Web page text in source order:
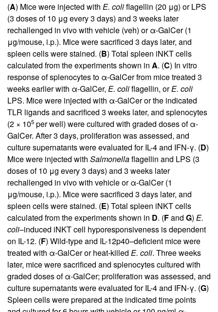
(A) Mice were injected with E. coliflagellin (20 μg) or LPS
(3 doses of 10 μg every 3 days) and 3 weeks later
rechallenged in vivo with vehicle (veh) or α-GalCer (1
μg/mouse, i.p.). Mice were sacrificed 3 days later, and
spleen cells were stained. (B) Total spleen iNKT cells
calculated from the experiments shown in A. (C) In vitro
response of splenocytes to α-GalCer from mice treated 3
weeks earlier with α-GalCer, E. coliflagellin, orE. coli
LPS. Mice were injected with α-GalCer or the indicated
TLR ligands and sacrificed 3 weeks later, and splenocytes
(2 × 105 per well) were cultured with graded doses of α-
GalCer. After 3 days, proliferation was assessed, and
culture supernatants were evaluated for IL-4 and IFN-γ. (D)
Mice were injected with Salmonellaflagellin and LPS (3
doses of 10 μg every 3 days) and 3 weeks later
rechallenged in vivo with vehicle or α-GalCer (1
μg/mouse, i.p.). Mice were sacrificed 3 days later, and
spleen cells were stained. (E) Total spleen iNKT cells
calculated from the experiments shown in D. (Fand G) E.
coli–induced iNKT cell hyporesponsiveness is dependent
on IL-12. (F) Wild-type and IL-12p40–deficient mice were
treated with α-GalCer or heat-killed E. coli. Three weeks
later, mice were sacrificed and splenocytes cultured with
graded doses of α-GalCer; proliferation was assessed, and
culture supernatants were evaluated for IL-4 and IFN-γ. (G)
Spleen cells were prepared at the indicated time points